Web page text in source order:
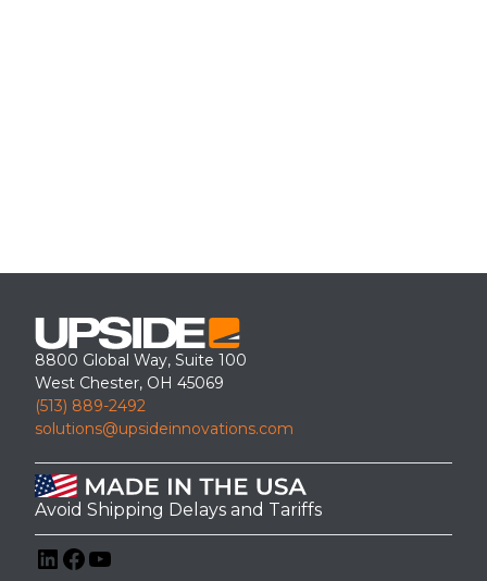
8800 Global Way, Suite 100
West Chester, OH 45069
(513) 889-2492
solutions@upsideinnovations.com
Avoid Shipping Delays and Tariffs